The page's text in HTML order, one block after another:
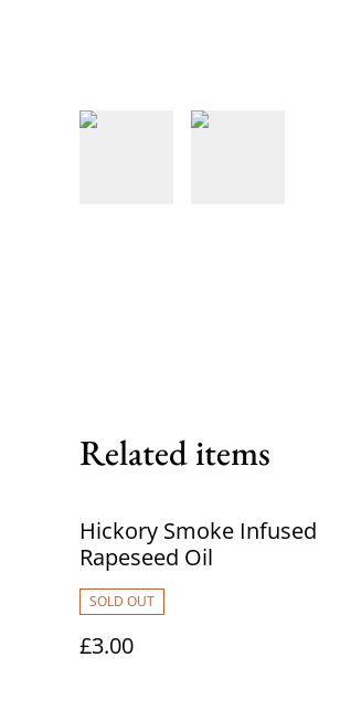
Related items
Hickory Smoke Infused
Rapeseed Oil
SOLD OUT
£3.00